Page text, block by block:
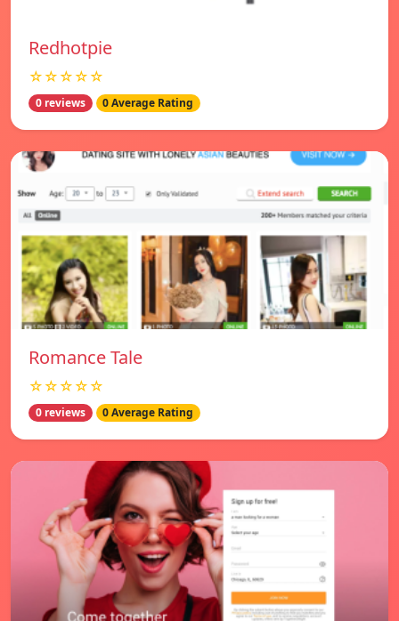
Redhotpie
☆☆☆☆☆
0 reviews 0 Average Rating
Romance Tale
☆☆☆☆☆
0 reviews 0 Average Rating